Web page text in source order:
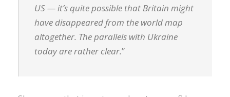
US — it’s quite possible that Britain might
have disappeared from the world map
altogether. The parallels with Ukraine
today are rather clear.”